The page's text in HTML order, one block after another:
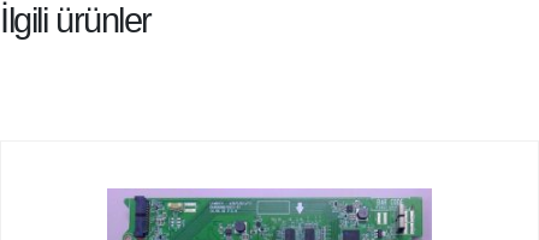
İlgili ürünler